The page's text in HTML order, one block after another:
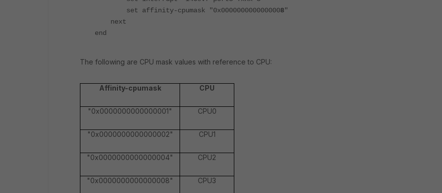
set affinity-cpumask "0x0000000000000008"
next
end
The following are CPU mask values with reference to CPU:
Affinity-cpumask CPU
"0x0000000000000001" CPU0
"0x0000000000000002" CPU1
"0x0000000000000004" CPU2
"0x0000000000000008" CPU3